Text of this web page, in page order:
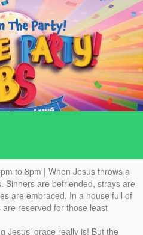
to 8pm | When Jesus throws a
Sinners are befriended, strays are
are embraced. In a house full of
reserved for those least
Jesus’ grace really is! But the